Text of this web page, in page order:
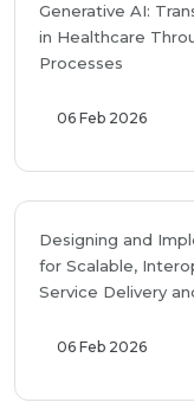
Generative AI:
in Healthcare
Processes
06 Feb 2026
Designing and
for Scalable,
Service Delivery
06 Feb 2026